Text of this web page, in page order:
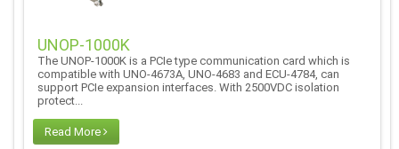
UNOP-1000K
The UNOP-1000K is a PCIe type communication card which is
compatible with UNO-4673A, UNO-4683 and ECU-4784, can
support PCIe expansion interfaces. With 2500VDC isolation
protect...
Read More